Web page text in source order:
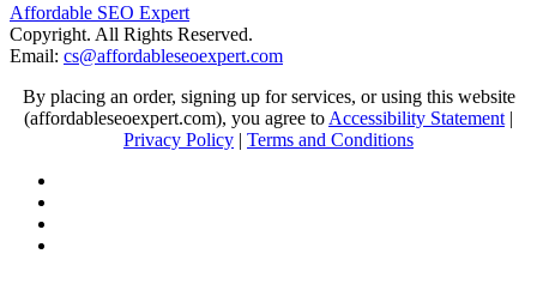
Affordable SEO Expert
Copyright. All Rights Reserved.
Email: cs@affordableseoexpert.com
By placing an order, signing up for services, or using this website
(affordableseoexpert.com), you agree to Accessibility Statement |
Privacy Policy | Terms and Conditions